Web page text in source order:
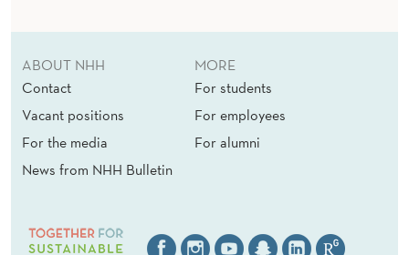
ABOUT NHH
Contact
Vacant positions
For the media
News from NHH Bulletin
MORE
For students
For employees
For alumni